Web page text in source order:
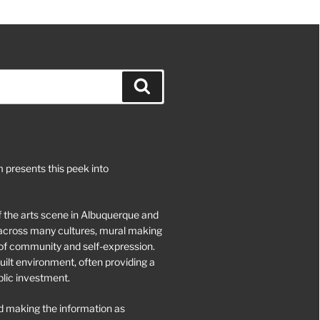
presents this peek into
arts scene in Albuquerque and
many cultures, mural making
community and self-expression.
environment, often providing a
investment.
making the information as